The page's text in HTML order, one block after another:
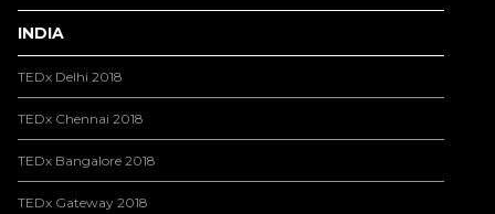
INDIA
TEDx Delhi 2018
TEDx Chennai 2018
TEDx Bangalore 2018
TEDx Gateway 2018